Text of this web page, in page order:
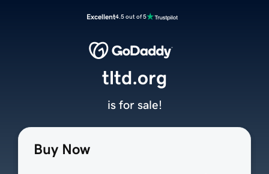
Excellent4.5 out of 5
Buy Now
tltd.org
is for sale!